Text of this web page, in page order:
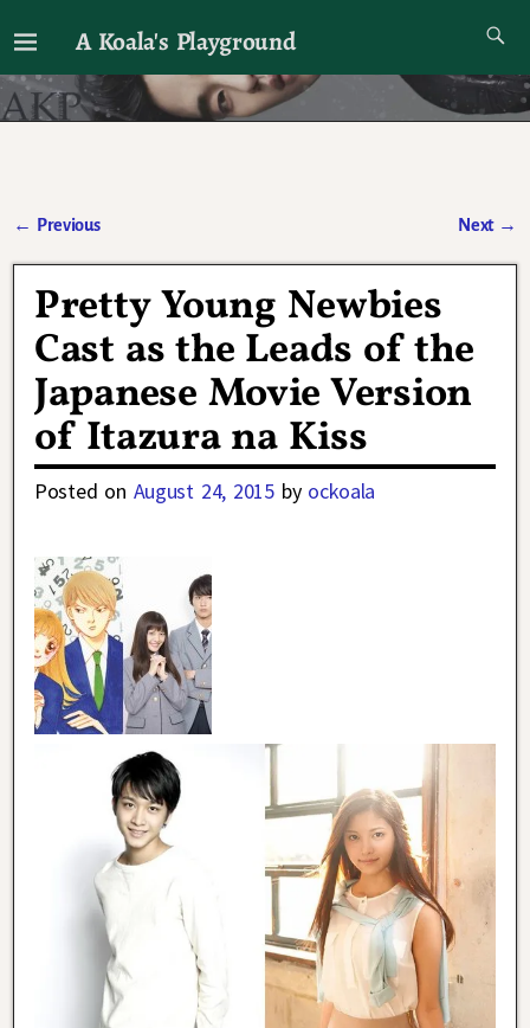
A Koala's Playground
I'll talk about dramas if I want to
← Previous Next →
Pretty Young Newbies
Cast as the Leads of the
Japanese Movie Version
of Itazura na Kiss
Posted on August 24, 2015 by ockoala